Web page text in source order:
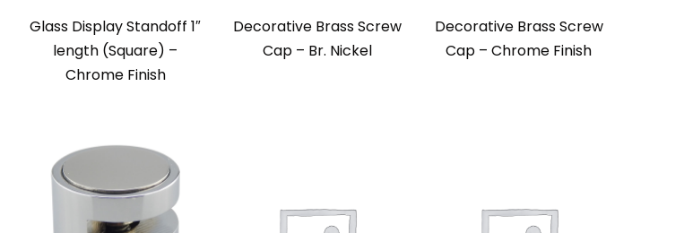
Glass Display Standoff 1″
length (Square) –
Chrome Finish
Decorative Brass Screw
Cap – Br. Nickel
Decorative Brass Screw
Cap – Chrome Finish